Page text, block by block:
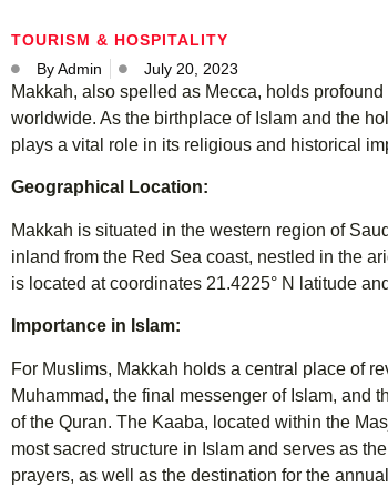
TOURISM & HOSPITALITY
ByAdmin July 20, 2023
Makkah, also spelled as Mecca, holds
worldwide. As the birthplace of Islam and the
plays a vital role in its religious and historical
Geographical Location:
Makkah is situated in the western region of
inland from the Red Sea coast, nestled in the
is located at coordinates 21.4225° N latitude
Importance in Islam:
For Muslims, Makkah holds a central place of
Muhammad, the final messenger of Islam, and
of the Quran. The Kaaba, located within the
most sacred structure in Islam and serves as
prayers, as well as the destination for the